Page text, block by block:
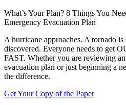
What’s Your Plan? 8 Things You
Emergency Evacuation Plan
A hurricane approaches. A tornado
discovered. Everyone needs to get
FAST. Whether you are reviewing
evacuation plan or just beginning a
the difference.
Get Your Copy of the Paper